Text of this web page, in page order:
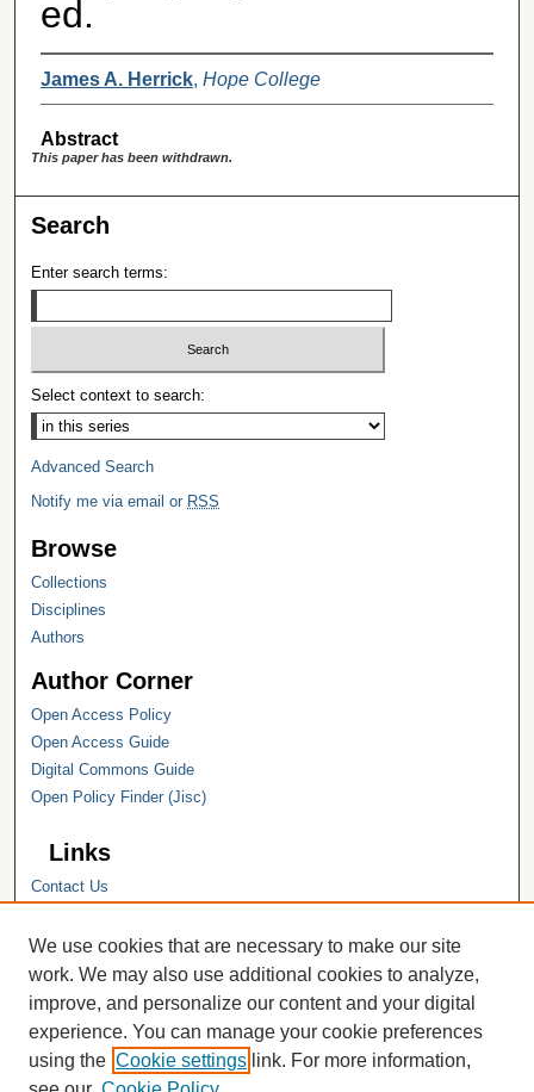
ed.
James A. Herrick, Hope College
Abstract
This paper has been withdrawn.
Search
Enter search terms:
Select context to search:
Advanced Search
Notify me via email or RSS
Browse
Collections
Disciplines
Authors
Author Corner
Open Access Policy
Open Access Guide
Digital Commons Guide
Open Policy Finder (Jisc)
Links
Contact Us
Hope College Library
Hope College Archives and Special
Collections
JSTOR Digital Collections
Faculty Bibliography
We use cookies that are necessary to make our site
work. We may also use additional cookies to analyze,
improve, and personalize our content and your digital
experience. You can manage your cookie preferences
using the Cookie settings link. For more information,